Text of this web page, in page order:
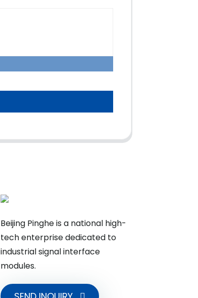
Beijing Pinghe is a national high-
tech enterprise dedicated to
industrial signal interface
modules.